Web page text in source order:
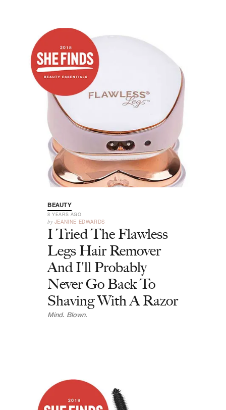
BEAUTY
8 YEARS AGO
by JEANINE EDWARDS
I Tried The Flawless
Legs Hair Remover
And I'll Probably
Never Go Back To
Shaving With A Razor
Mind. Blown.